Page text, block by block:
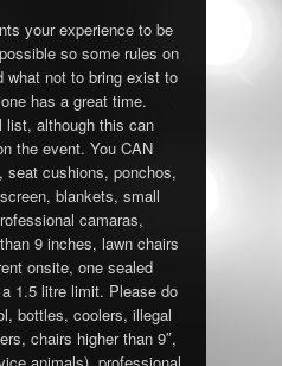
your experience to be
so some rules on
what not to bring exist to
has a great time.
list, although this can
the event. You CAN
seat cushions, ponchos,
blankets, small
camaras,
9 inches, lawn chairs
onsite, one sealed
1.5 litre limit. Please do
bottles, coolers, illegal
chairs higher than 9″,